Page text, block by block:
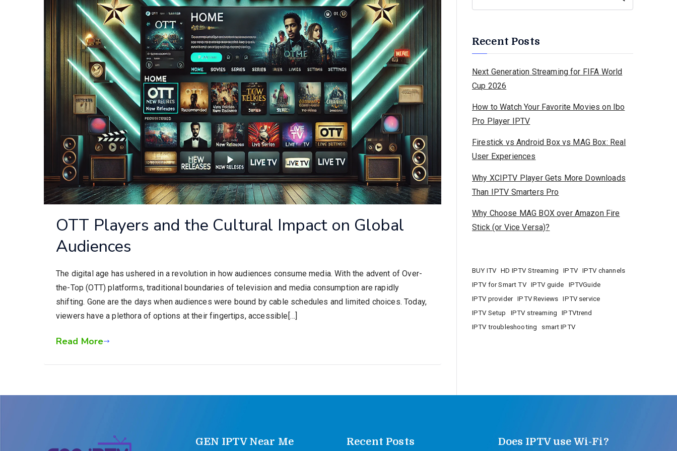
OTT Players and the Cultural Impact on Global
Audiences
The digital age has ushered in a revolution in how audiences consume media. With the advent of Over-
the-Top (OTT) platforms, traditional boundaries of television and media consumption are rapidly
shifting. Gone are the days when audiences were bound by cable schedules and limited choices. Today,
viewers have a plethora of options at their fingertips, accessible[…]
Read More
Recent Posts
Next Generation Streaming for FIFA World
Cup 2026
How to Watch Your Favorite Movies on Ibo
Pro Player IPTV
Firestick vs Android Box vs MAG Box: Real
User Experiences
Why XCIPTV Player Gets More Downloads
Than IPTV Smarters Pro
Why Choose MAG BOX over Amazon Fire
Stick (or Vice Versa)?
BUY ITV HD IPTV Streaming IPTV
IPTV channels
IPTV for Smart TV
IPTV guide
IPTVGuide
IPTV provider
IPTV Reviews
IPTV service
IPTV Setup
IPTV streaming
IPTVtrend
IPTV troubleshooting
smart IPTV
GEN IPTV Near Me Recent Posts Does IPTV use Wi-Fi?